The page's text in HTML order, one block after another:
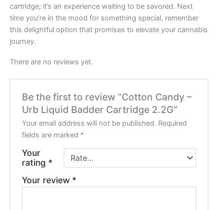
cartridge; it’s an experience waiting to be savored. Next
time you’re in the mood for something special, remember
this delightful option that promises to elevate your cannabis
journey.
There are no reviews yet.
Be the first to review “Cotton Candy –
Urb Liquid Badder Cartridge 2.2G”
Your email address will not be published. Required
fields are marked *
Your
rating *
Your review *